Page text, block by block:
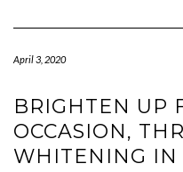
April 3, 2020
BRIGHTEN UP
OCCASION,
WHITENING IN